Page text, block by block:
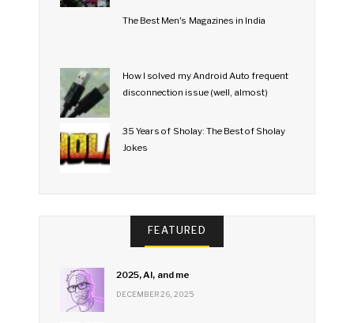
The Best Men's Magazines in India
How I solved my Android Auto frequent
disconnection issue (well, almost)
35 Years of Sholay: The Best of Sholay
Jokes
FEATURED
2025, AI, and me
DECEMBER 26, 2025